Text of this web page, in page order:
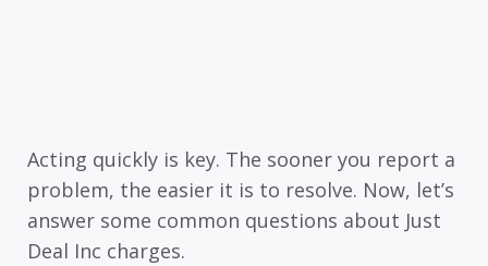
Acting quickly is key. The sooner you report a
problem, the easier it is to resolve. Now, let’s
answer some common questions about Just
Deal Inc charges.